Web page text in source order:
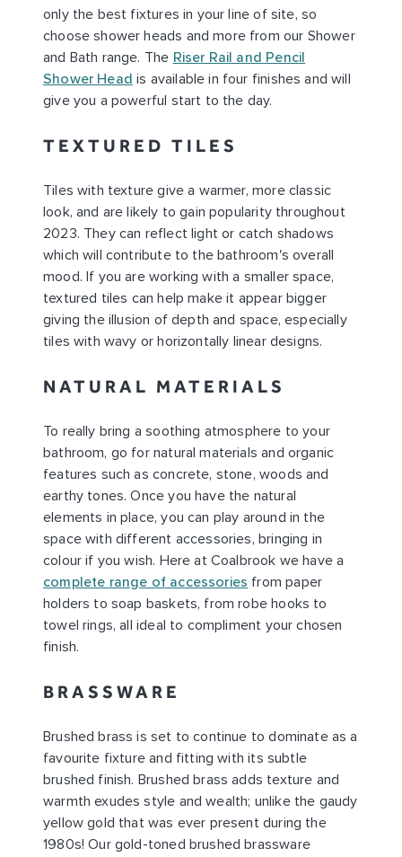
only the best fixtures in your line of site, so
choose shower heads and more from our Shower
and Bath range. The Riser Rail and Pencil
Shower Head is available in four finishes and will
give you a powerful start to the day.
TEXTURED TILES
Tiles with texture give a warmer, more classic
look, and are likely to gain popularity throughout
2023. They can reflect light or catch shadows
which will contribute to the bathroom's overall
mood. If you are working with a smaller space,
textured tiles can help make it appear bigger
giving the illusion of depth and space, especially
tiles with wavy or horizontally linear designs.
NATURAL MATERIALS
To really bring a soothing atmosphere to your
bathroom, go for natural materials and organic
features such as concrete, stone, woods and
earthy tones. Once you have the natural
elements in place, you can play around in the
space with different accessories, bringing in
colour if you wish. Here at Coalbrook we have a
complete range of accessories from paper
holders to soap baskets, from robe hooks to
towel rings, all ideal to compliment your chosen
finish.
BRASSWARE
Brushed brass is set to continue to dominate as a
favourite fixture and fitting with its subtle
brushed finish. Brushed brass adds texture and
warmth exudes style and wealth; unlike the gaudy
yellow gold that was ever present during the
1980s! Our gold-toned brushed brassware